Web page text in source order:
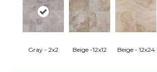
Gray - 2x2 Beige -12x12 Beige - 12x24